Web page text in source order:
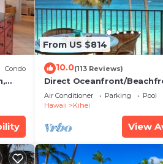
to
Condo
From US $814
10.0(113 Reviews)
Direct Oceanfront/
Recently Remodeled
Air Conditioner Parking
Pool
Hawaii
Kihei
View